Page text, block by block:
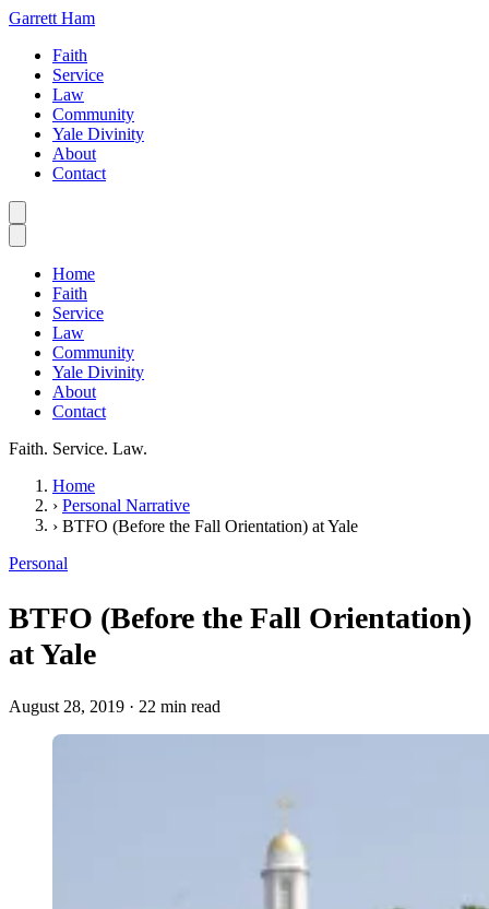
Garrett Ham
Faith
Service
Law
Community
Yale Divinity
About
Contact
Home
Faith
Service
Law
Community
Yale Divinity
About
Contact
Faith. Service. Law.
Home
› Personal Narrative
› BTFO (Before the Fall Orientation) at Yale
Personal
BTFO (Before the Fall Orientation)
at Yale
August 28, 2019 · 22 min read